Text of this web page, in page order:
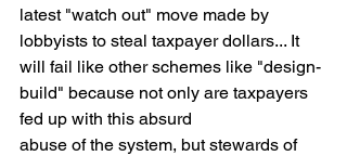
latest "watch out" move made by
lobbyists to steal taxpayer dollars... It
will fail like other schemes like "design-
build" because not only are taxpayers
fed up with this absurd
abuse of the system, but stewards of